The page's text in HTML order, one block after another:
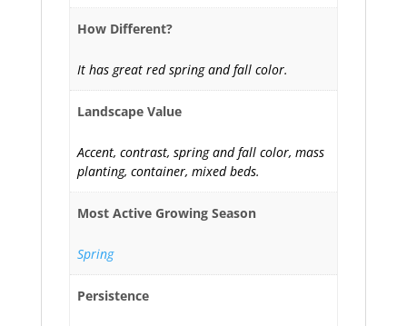
How Different?
It has great red spring and fall color.
Landscape Value
Accent, contrast, spring and fall color, mass
planting, container, mixed beds.
Most Active Growing Season
Spring
Persistence